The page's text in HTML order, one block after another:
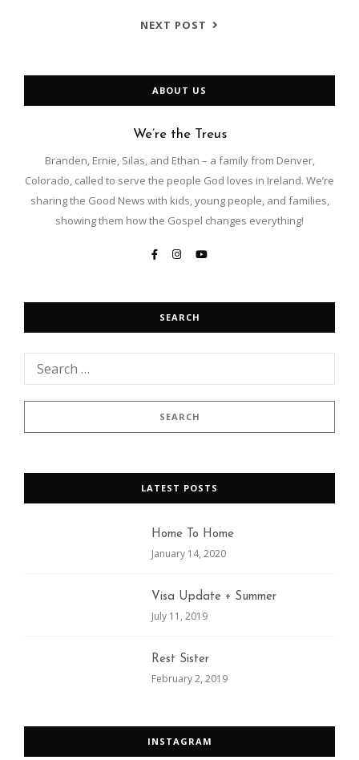
NEXT POST
ABOUT US
We’re the Treus
Branden, Ernie, Silas, and Ethan – a family from Denver,
Colorado, called to serve the people God loves in Ireland. We’re
sharing the Good News with kids, young people, and families,
showing them how the Gospel changes everything!
SEARCH
LATEST POSTS
Home To Home
January 14, 2020
Visa Update + Summer
July 11, 2019
Rest Sister
February 2, 2019
INSTAGRAM